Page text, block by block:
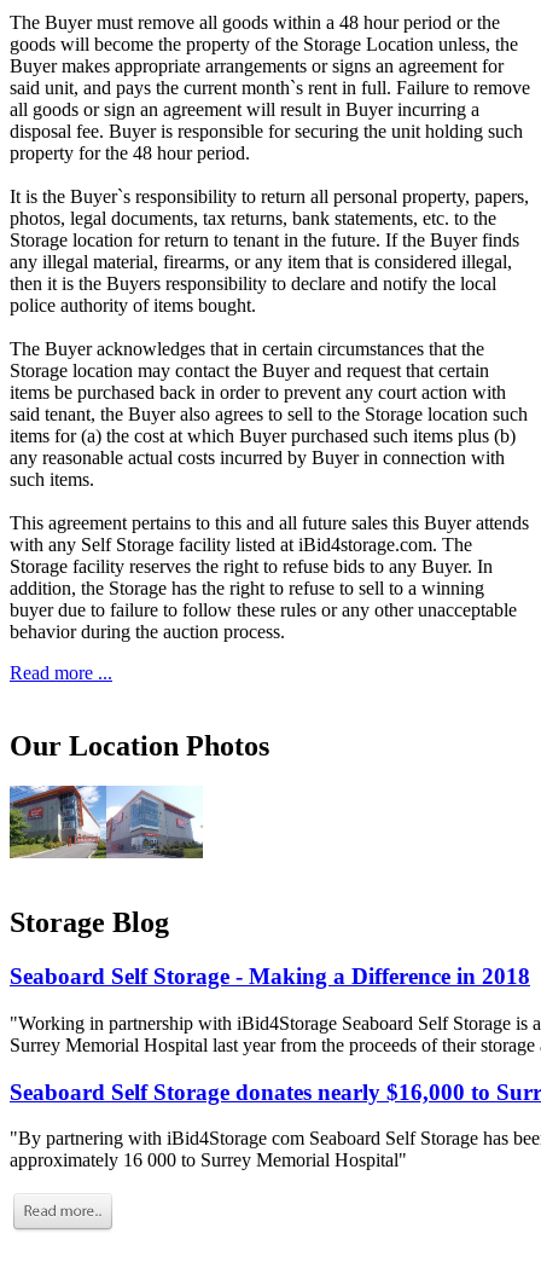
The Buyer must remove all goods within a 48 hour period or the
goods will become the property of the Storage Location unless, the
Buyer makes appropriate arrangements or signs an agreement for
said unit, and pays the current month`s rent in full. Failure to remove
all goods or sign an agreement will result in Buyer incurring a
disposal fee. Buyer is responsible for securing the unit holding such
property for the 48 hour period.
It is the Buyer`s responsibility to return all personal property, papers,
photos, legal documents, tax returns, bank statements, etc. to the
Storage location for return to tenant in the future. If the Buyer finds
any illegal material, firearms, or any item that is considered illegal,
then it is the Buyers responsibility to declare and notify the local
police authority of items bought.
The Buyer acknowledges that in certain circumstances that the
Storage location may contact the Buyer and request that certain
items be purchased back in order to prevent any court action with
said tenant, the Buyer also agrees to sell to the Storage location such
items for (a) the cost at which Buyer purchased such items plus (b)
any reasonable actual costs incurred by Buyer in connection with
such items.
This agreement pertains to this and all future sales this Buyer attends
with any Self Storage facility listed at iBid4storage.com. The
Storage facility reserves the right to refuse bids to any Buyer. In
addition, the Storage has the right to refuse to sell to a winning
buyer due to failure to follow these rules or any other unacceptable
behavior during the auction process.
Read more ...
Our Location Photos
Storage Blog
Seaboard Self Storage - Making a Difference in 2018
"Working in partnership with iBid4Storage Seaboard Self Storage is
Surrey Memorial Hospital last year from the proceeds of their storage
Seaboard Self Storage donates nearly $16,000 to
"By partnering with iBid4Storage com Seaboard Self Storage has
approximately 16 000 to Surrey Memorial Hospital"